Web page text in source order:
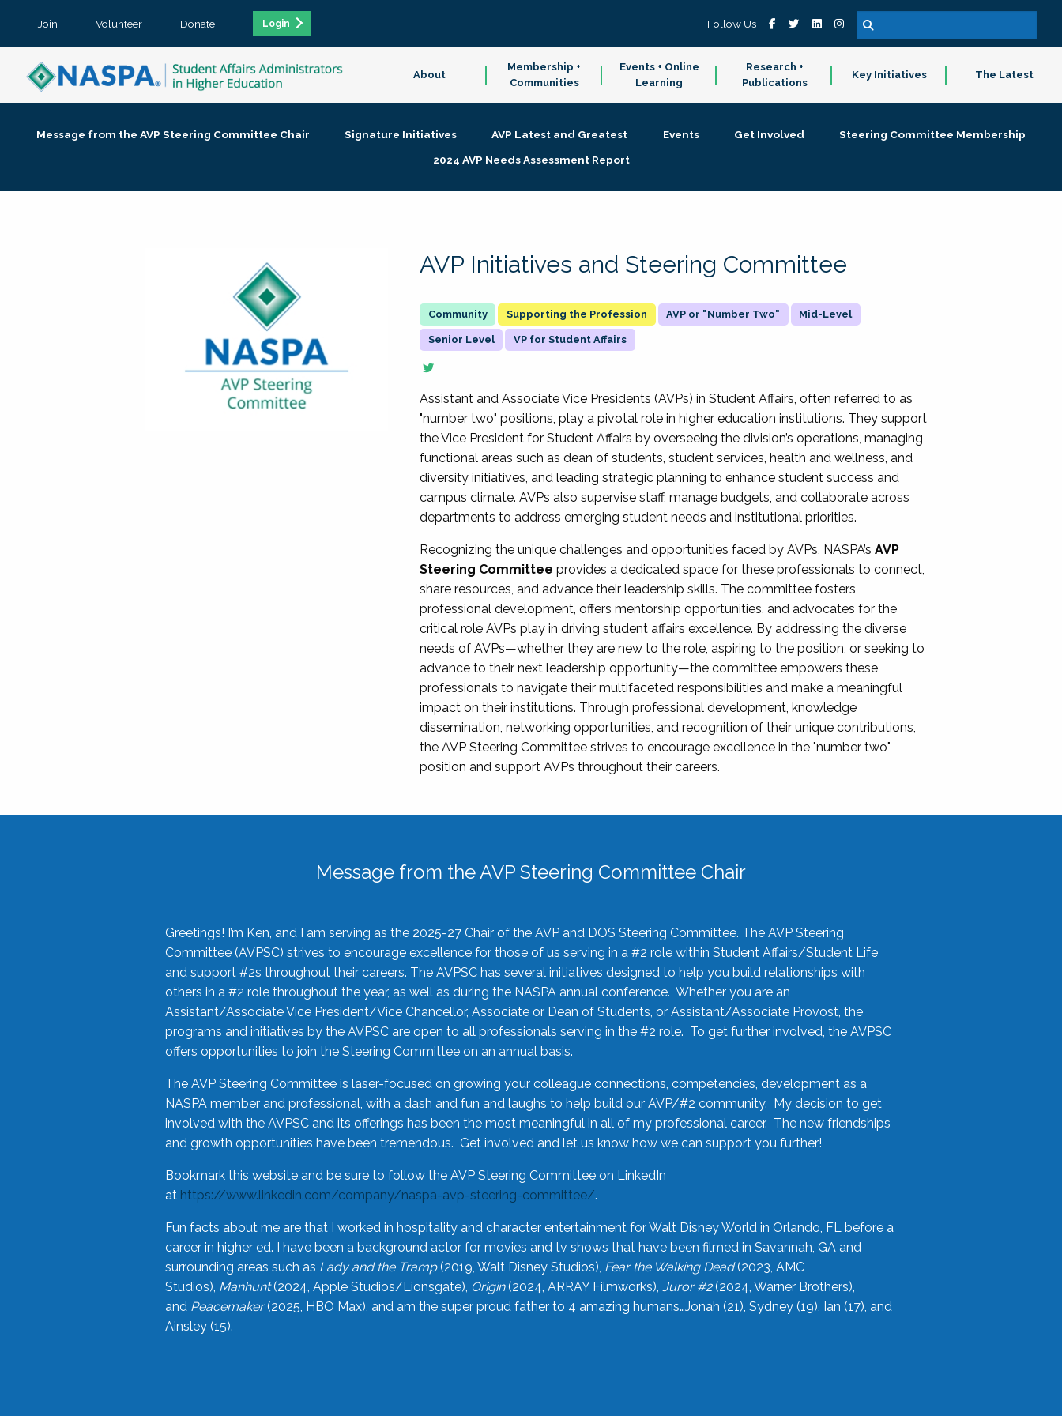
Join Volunteer Donate Login Follow Us
About
Membership +
Communities
Events + Online
Learning
Research +
Publications
Key Initiatives The Latest
Message from the AVP Steering Committee Chair Signature Initiatives AVP Latest and Greatest Events Get Involved
Steering Committee Membership
2024 AVP Needs Assessment Report
AVP Initiatives and Steering Committee
Supporting the Profession AVP or "Number Two" Mid-Level
Senior Level VP for Student Affairs
Assistant and Associate Vice Presidents (AVPs) in Student Affairs, often referred to as
"number two" positions, play a pivotal role in higher education institutions. They support
the Vice President for Student Affairs by overseeing the division’s operations, managing
functional areas such as dean of students, student services, health and wellness, and
diversity initiatives, and leading strategic planning to enhance student success and
campus climate. AVPs also supervise staff, manage budgets, and collaborate across
departments to address emerging student needs and institutional priorities.
Recognizing the unique challenges and opportunities faced by AVPs, NASPA’sAVP
Steering Committee provides a dedicated space for these professionals to connect,
share resources, and advance their leadership skills. The committee fosters
professional development, offers mentorship opportunities, and advocates for the
critical role AVPs play in driving student affairs excellence. By addressing the diverse
needs of AVPs—whether they are new to the role, aspiring to the position, or seeking to
advance to their next leadership opportunity—the committee empowers these
professionals to navigate their multifaceted responsibilities and make a meaningful
impact on their institutions. Through professional development, knowledge
dissemination, networking opportunities, and recognition of their unique contributions,
the AVP Steering Committee strives to encourage excellence in the "number two"
position and support AVPs throughout their careers.
Message from the AVP Steering Committee Chair
Greetings! I’m Ken, and I am serving as the 2025-27 Chair of the AVP and DOS Steering Committee. The AVP Steering
Committee (AVPSC) strives to encourage excellence for those of us serving in a #2 role within Student Affairs/Student Life
and support #2s throughout their careers. The AVPSC has several initiatives designed to help you build relationships with
others in a #2 role throughout the year, as well as during the NASPA annual conference. Whether you are an
Assistant/Associate Vice President/Vice Chancellor, Associate or Dean of Students, or Assistant/Associate Provost, the
programs and initiatives by the AVPSC are open to all professionals serving in the #2 role. To get further involved, the AVPSC
offers opportunities to join the Steering Committee on an annual basis.
The AVP Steering Committee is laser-focused on growing your colleague connections, competencies, development as a
NASPA member and professional, with a dash and fun and laughs to help build our AVP/#2 community. My decision to get
involved with the AVPSC and its offerings has been the most meaningful in all of my professional career. The new friendships
and growth opportunities have been tremendous. Get involved and let us know how we can support you further!
Bookmark this website and be sure to follow the AVP Steering Committee on LinkedIn
at https://www.linkedin.com/company/naspa-avp-steering-committee/.
Fun facts about me are that I worked in hospitality and character entertainment for Walt Disney World in Orlando, FL before a
career in higher ed. I have been a background actor for movies and tv shows that have been filmed in Savannah, GA and
surrounding areas such as Lady and the Tramp(2019, Walt Disney Studios), Fear the Walking Dead(2023, AMC
Studios), Manhunt(2024, Apple Studios/Lionsgate), Origin(2024, ARRAY Filmworks), Juror #2(2024, Warner Brothers),
and Peacemaker(2025, HBO Max), and am the super proud father to 4 amazing humans…Jonah (21), Sydney (19), Ian (17), and
Ainsley (15).